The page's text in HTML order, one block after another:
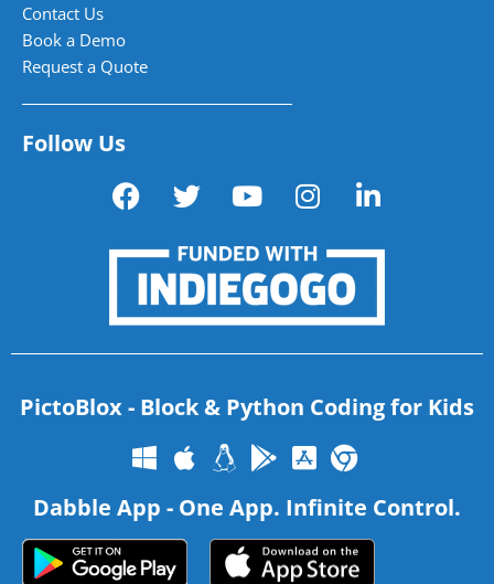
Contact Us
Book a Demo
Request a Quote
Follow Us
PictoBlox - Block & Python Coding for Kids
Dabble App - One App. Infinite Control.